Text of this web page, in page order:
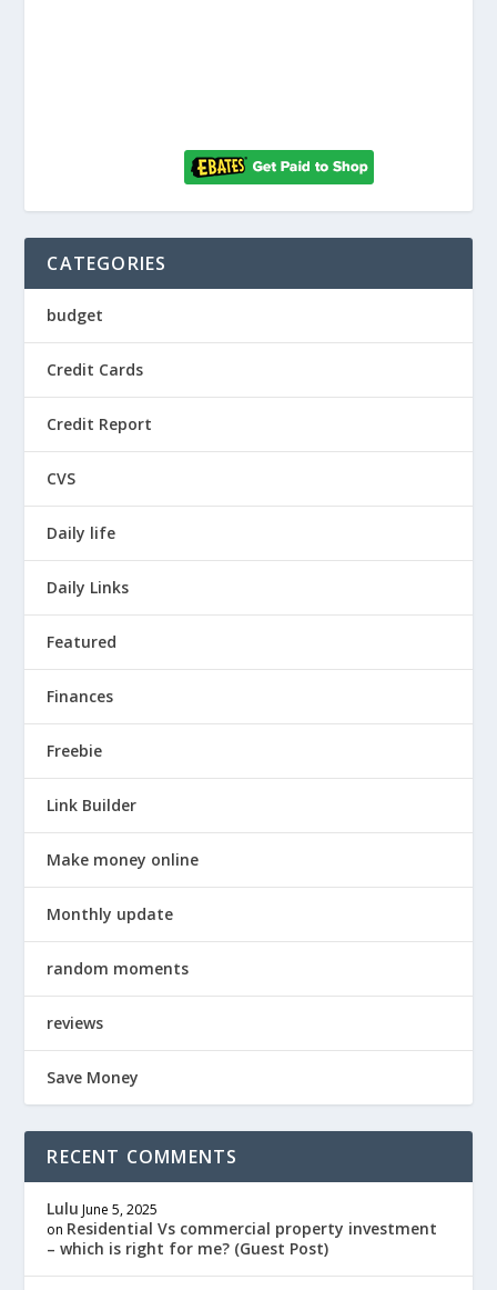
CATEGORIES
budget
Credit Cards
Credit Report
CVS
Daily life
Daily Links
Featured
Finances
Freebie
Link Builder
Make money online
Monthly update
random moments
reviews
Save Money
RECENT COMMENTS
Lulu June 5, 2025
on Residential Vs commercial property investment
– which is right for me? (Guest Post)